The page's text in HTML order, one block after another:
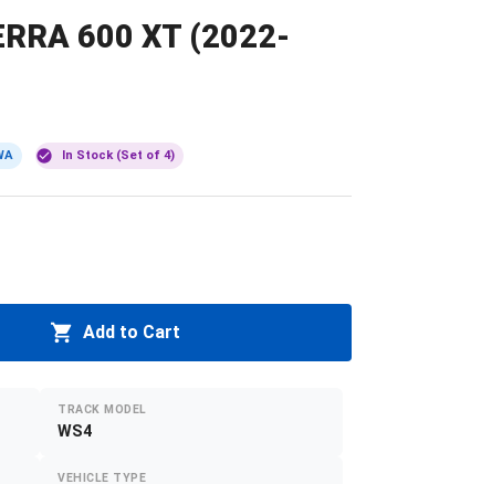
600 XT (2022-
In Stock (Set of 4)
Add to Cart
TRACK MODEL
WS4
VEHICLE TYPE